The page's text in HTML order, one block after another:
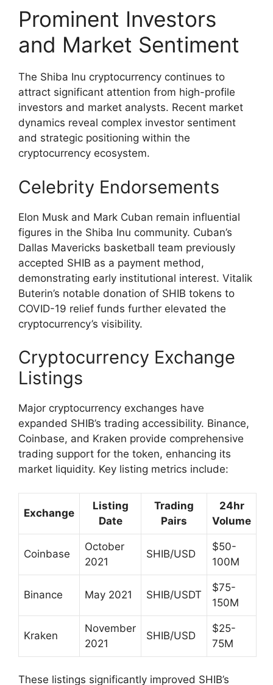
Prominent Investors
and Market Sentiment
The Shiba Inu cryptocurrency continues to
attract significant attention from high-profile
investors and market analysts. Recent market
dynamics reveal complex investor sentiment
and strategic positioning within the
cryptocurrency ecosystem.
Celebrity Endorsements
Elon Musk and Mark Cuban remain influential
figures in the Shiba Inu community. Cuban’s
Dallas Mavericks basketball team previously
accepted SHIB as a payment method,
demonstrating early institutional interest. Vitalik
Buterin’s notable donation of SHIB tokens to
COVID-19 relief funds further elevated the
cryptocurrency’s visibility.
Cryptocurrency Exchange
Listings
Major cryptocurrency exchanges have
expanded SHIB’s trading accessibility. Binance,
Coinbase, and Kraken provide comprehensive
trading support for the token, enhancing its
market liquidity. Key listing metrics include:
Exchange
Listing
Date
Trading
Pairs
24hr
Volume
Coinbase
October
2021
SHIB/USD
$50-
100M
Binance May 2021 SHIB/USDT
$75-
150M
Kraken
November
2021
SHIB/USD
$25-
75M
These listings significantly improved SHIB’s